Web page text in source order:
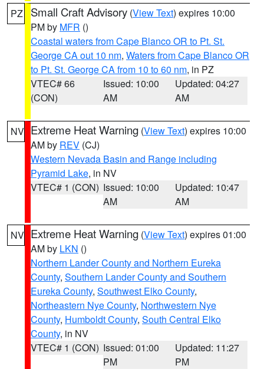
PZ Small Craft Advisory (View Text) expires 10:00
PM by MFR ()
Coastal waters from Cape Blanco OR to Pt. St.
George CA out 10 nm, Waters from Cape Blanco OR
to Pt. St. George CA from 10 to 60 nm, in PZ
VTEC# 66
(CON)
Issued: 10:00
AM
Updated: 04:27
AM
NV Extreme Heat Warning (View Text) expires 10:00
AM by REV (CJ)
Western Nevada Basin and Range including
Pyramid Lake, in NV
VTEC# 1 (CON) Issued: 10:00
AM
Updated: 10:47
AM
NV Extreme Heat Warning (View Text) expires 01:00
AM by LKN ()
Northern Lander County and Northern Eureka
County, Southern Lander County and Southern
Eureka County, Southwest Elko County,
Northeastern Nye County, Northwestern Nye
County, Humboldt County, South Central Elko
County, in NV
VTEC# 1 (CON) Issued: 01:00
PM
Updated: 11:27
PM